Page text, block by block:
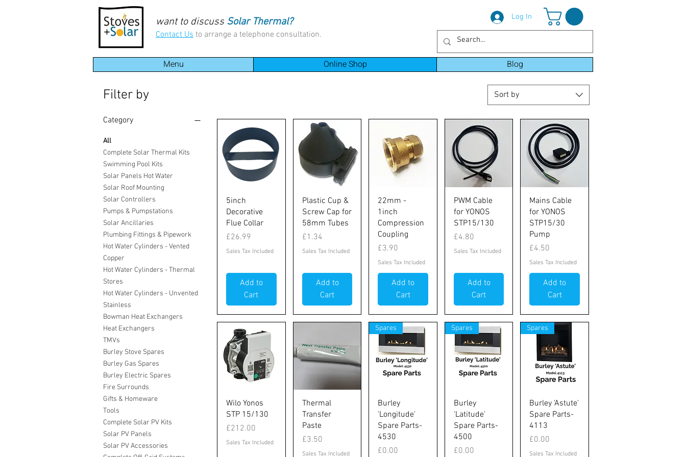
want to discuss Solar Thermal?
Contact Us to arrange a telephone consultation.
Log In
Menu Online Shop Blog
Filter by
Category
All
Complete Solar Thermal Kits
Swimming Pool Kits
Solar Panels Hot Water
Solar Roof Mounting
Solar Controllers
Pumps & Pumpstations
Solar Ancillaries
Plumbing Fittings & Pipework
Hot Water Cylinders - Vented
Copper
Hot Water Cylinders - Thermal
Stores
Hot Water Cylinders - Unvented
Stainless
Bowman Heat Exchangers
Heat Exchangers
TMVs
Burley Stove Spares
Burley Gas Spares
Burley Electric Spares
Fire Surrounds
Gifts & Homeware
Tools
Complete Solar PV Kits
Solar PV Panels
Solar PV Accessories
Sort by
Quick View
5inch
Decorative
Flue Collar
Price
£26.99
Sales Tax Included
Add to
Cart
Quick View
Plastic Cup &
Screw Cap for
58mm Tubes
Price
£1.34
Sales Tax Included
Add to
Cart
Quick View
22mm -
1inch
Compression
Coupling
Price
£3.90
Sales Tax Included
Add to
Cart
Quick View
PWM Cable
for YONOS
STP15/130
Price
£4.80
Sales Tax Included
Add to
Cart
Quick View
Mains Cable
for YONOS
STP15/30
Pump
Price
£4.50
Sales Tax Included
Add to
Cart
Quick View
Wilo Yonos
STP 15/130
Price
£212.00
Sales Tax Included
Quick View
Thermal
Transfer
Paste
Price
£3.50
Sales Tax Included
Quick View
Spares
Burley
'Longitude'
Spare Parts-
4530
Price
£0.00
Quick View
Spares
Burley
'Latitude'
Spare Parts-
4500
Price
£0.00
Quick View
Spares
Burley 'Astute'
Spare Parts-
4113
Price
£0.00
Sales Tax Included